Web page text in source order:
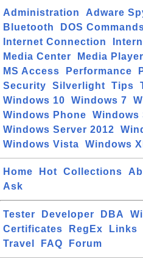
Administration Adware
Bluetooth
DOS
Internet Connection
Media Center
Media Player
MS Access
Performance
Security
Silverlight Tips
Windows 10
Windows 7
Windows Phone
Windows
Windows Server 2012
Windows Vista
Windows
Home Hot Collections
Ask
Tester Developer DBA
Certificates
RegEx Links
Travel
FAQ Forum